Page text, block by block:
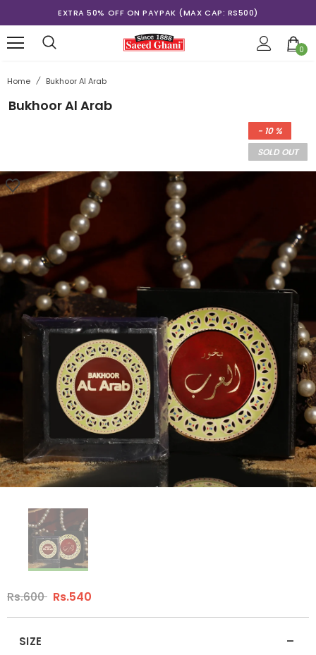
EXTRA 50% OFF ON PAYPAK (MAX CAP: RS500)
0
Home / Bukhoor Al Arab
Bukhoor Al Arab
- 10 %
SOLD OUT
Rs.600 Rs.540
SIZE -